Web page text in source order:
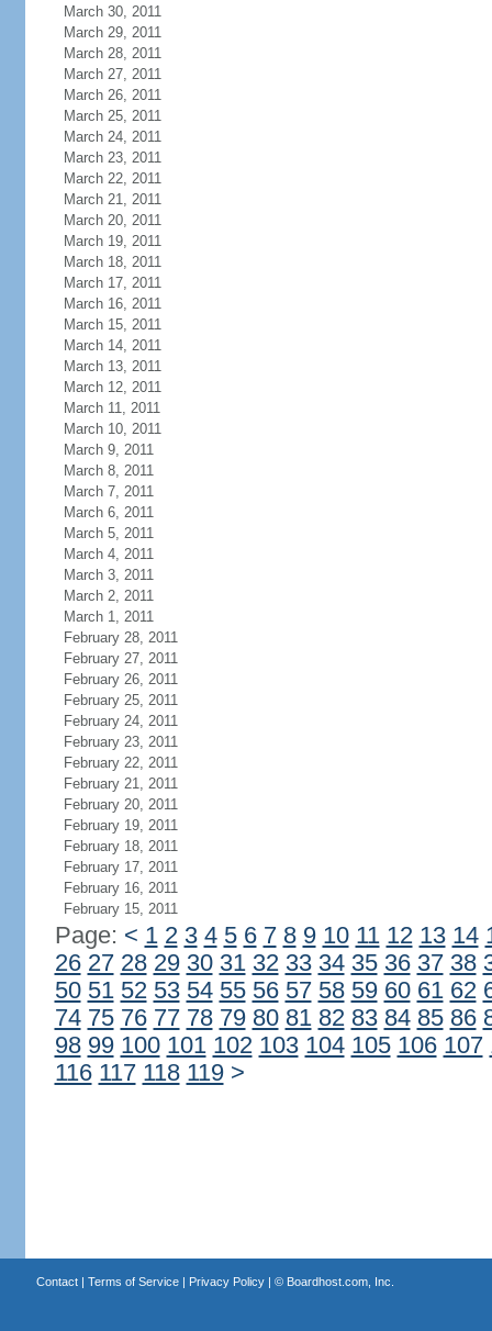
March 30, 2011
March 29, 2011
March 28, 2011
March 27, 2011
March 26, 2011
March 25, 2011
March 24, 2011
March 23, 2011
March 22, 2011
March 21, 2011
March 20, 2011
March 19, 2011
March 18, 2011
March 17, 2011
March 16, 2011
March 15, 2011
March 14, 2011
March 13, 2011
March 12, 2011
March 11, 2011
March 10, 2011
March 9, 2011
March 8, 2011
March 7, 2011
March 6, 2011
March 5, 2011
March 4, 2011
March 3, 2011
March 2, 2011
March 1, 2011
February 28, 2011
February 27, 2011
February 26, 2011
February 25, 2011
February 24, 2011
February 23, 2011
February 22, 2011
February 21, 2011
February 20, 2011
February 19, 2011
February 18, 2011
February 17, 2011
February 16, 2011
February 15, 2011
Page: < 1 2 3 4 5 6 7 8 9 10 11 12 13 14
26 27 28 29 30 31 32 33 34 35 36 37 38
50 51 52 53 54 55 56 57 58 59 60 61 62
74 75 76 77 78 79 80 81 82 83 84 85 86
98 99 100 101 102 103 104 105 106 107
116 117 118 119 >
Contact| Terms of Service| Privacy Policy| © Boardhost.com, Inc.